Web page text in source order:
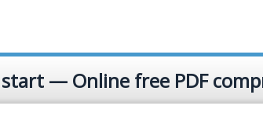
— Online free PDF